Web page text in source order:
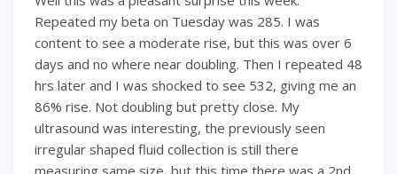
Repeated my beta on Tuesday was 285. I was
content to see a moderate rise, but this was over 6
days and no where near doubling. Then I repeated 48
hrs later and I was shocked to see 532, giving me an
86% rise. Not doubling but pretty close. My
ultrasound was interesting, the previously seen
irregular shaped fluid collection is still there